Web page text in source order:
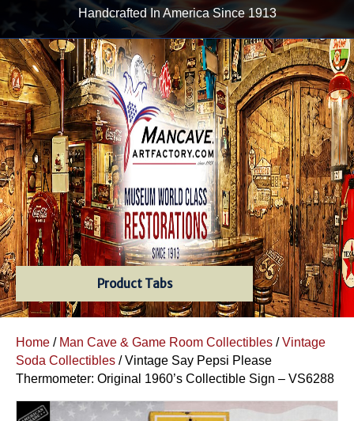
Handcrafted In America Since 1913
Product Tabs
Home / Man Cave & Game Room Collectibles /Vintage
Soda Collectibles / Vintage Say Pepsi Please
Thermometer: Original 1960’s Collectible Sign – VS6288